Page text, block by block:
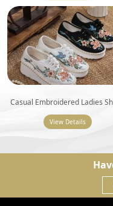
Casual Embroidered Ladies
SHO-002
View Details